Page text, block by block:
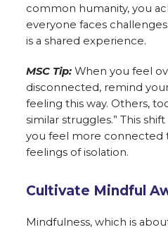
common humanity, you
everyone faces
is a shared experience.
MSC Tip: When you feel
disconnected, remind
feeling this way. Others,
similar struggles.” This
you feel more connected
feelings of isolation.
Cultivate Mindful
Mindfulness, which is